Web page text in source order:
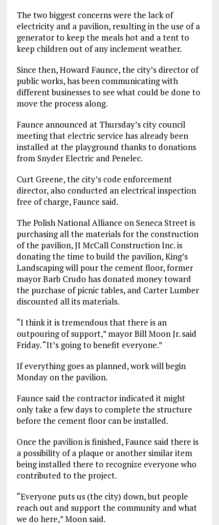
The two biggest concerns were the lack of
electricity and a pavilion, resulting in the use of a
generator to keep the meals hot and a tent to
keep children out of any inclement weather.
Since then, Howard Faunce, the city’s director of
public works, has been communicating with
different businesses to see what could be done to
move the process along.
Faunce announced at Thursday’s city council
meeting that electric service has already been
installed at the playground thanks to donations
from Snyder Electric and Penelec.
Curt Greene, the city’s code enforcement
director, also conducted an electrical inspection
free of charge, Faunce said.
The Polish National Alliance on Seneca Street is
purchasing all the materials for the construction
of the pavilion, JI McCall Construction Inc. is
donating the time to build the pavilion, King’s
Landscaping will pour the cement floor, former
mayor Barb Crudo has donated money toward
the purchase of picnic tables, and Carter Lumber
discounted all its materials.
“I think it is tremendous that there is an
outpouring of support,” mayor Bill Moon Jr. said
Friday. “It’s going to benefit everyone.”
If everything goes as planned, work will begin
Monday on the pavilion.
Faunce said the contractor indicated it might
only take a few days to complete the structure
before the cement floor can be installed.
Once the pavilion is finished, Faunce said there is
a possibility of a plaque or another similar item
being installed there to recognize everyone who
contributed to the project.
“Everyone puts us (the city) down, but people
reach out and support the community and what
we do here,” Moon said.